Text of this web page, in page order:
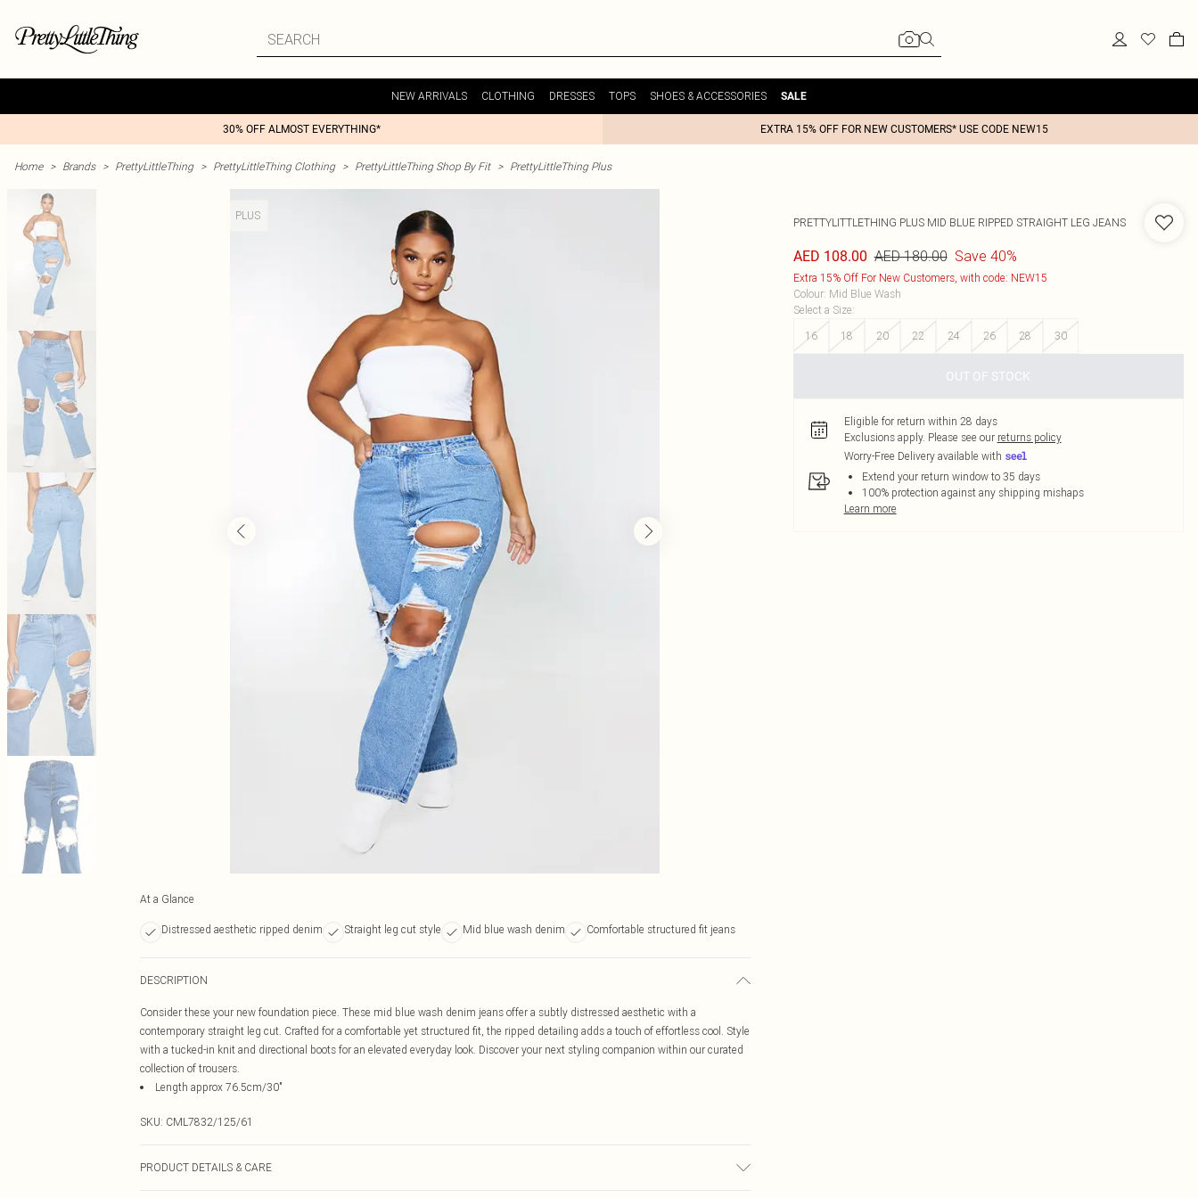
NEW ARRIVALS CLOTHING DRESSES TOPS SHOES & ACCESSORIES SALE
30% OFF ALMOST EVERYTHING* EXTRA 15% OFF FOR NEW CUSTOMERS* USE CODE NEW15
Home > Brands > PrettyLittleThing > PrettyLittleThing Clothing > PrettyLittleThing Shop By Fit > PrettyLittleThing Plus
PLUS
At a Glance
Distressed aesthetic ripped denim Straight leg cut style Mid blue wash denim Comfortable structured fit jeans
DESCRIPTION
Consider these your new foundation piece. These mid blue wash denim jeans offer a subtly distressed aesthetic with a
contemporary straight leg cut. Crafted for a comfortable yet structured fit, the ripped detailing adds a touch of effortless cool. Style
with a tucked-in knit and directional boots for an elevated everyday look. Discover your next styling companion within our curated
collection of trousers.
Length approx 76.5cm/30"
SKU: CML7832/125/61
PRODUCT DETAILS & CARE
PRETTYLITTLETHING PLUS MID BLUE RIPPED STRAIGHT LEG JEANS
AED 108.00 AED 180.00 Save 40%
Extra 15% Off For New Customers, with code: NEW15
Colour: Mid Blue Wash
Select a Size:
16
18 20 22 24 26 28 30
OUT OF STOCK
Eligible for return within 28 days
Exclusions apply. Please see our returns policy
Worry-Free Delivery available with
Extend your return window to 35 days
100% protection against any shipping mishaps
Learn more